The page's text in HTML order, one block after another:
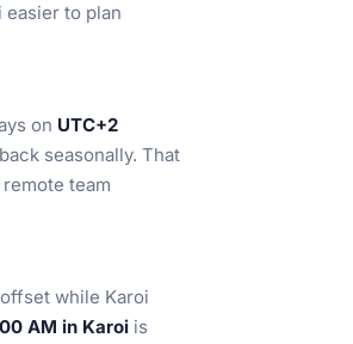
easier to plan
on UTC+2
seasonally. That
team
while Karoi
AM in Karoi is